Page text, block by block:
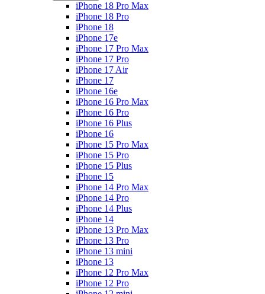
iPhone 18 Pro Max
iPhone 18 Pro
iPhone 18
iPhone 17e
iPhone 17 Pro Max
iPhone 17 Pro
iPhone 17 Air
iPhone 17
iPhone 16e
iPhone 16 Pro Max
iPhone 16 Pro
iPhone 16 Plus
iPhone 16
iPhone 15 Pro Max
iPhone 15 Pro
iPhone 15 Plus
iPhone 15
iPhone 14 Pro Max
iPhone 14 Pro
iPhone 14 Plus
iPhone 14
iPhone 13 Pro Max
iPhone 13 Pro
iPhone 13 mini
iPhone 13
iPhone 12 Pro Max
iPhone 12 Pro